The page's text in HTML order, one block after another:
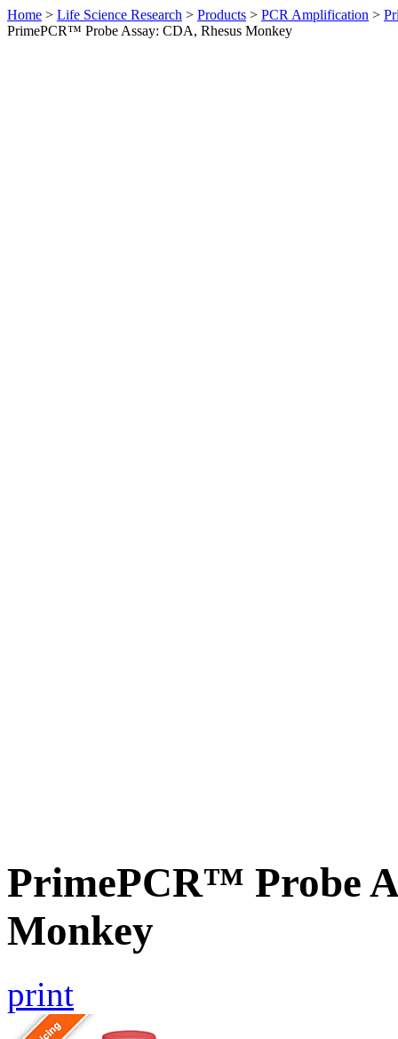
Home > Life Science Research > Products > PCR Amplification >
PrimePCR™ Probe Assay: CDA, Rhesus Monkey
PrimePCR™ Probe
Monkey
print